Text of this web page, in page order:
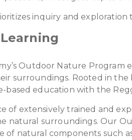
inquiry and
Outdoor Nature Program
surroundings. Rooted in
based education with the
of extensively trained and
natural surroundings. Our
of natural components such